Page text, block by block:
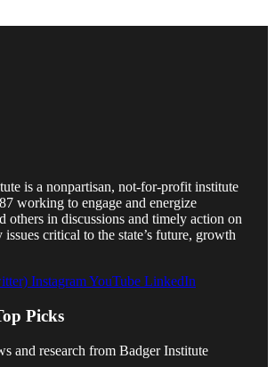
is a nonpartisan, not-for-profit institute
working to engage and energize
others in discussions and timely action on
critical to the state’s future, growth
InstagramYouTube LinkedIn
Picks
and research from Badger Institute